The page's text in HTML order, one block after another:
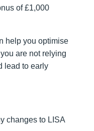
of £1,000
help you optimise
are not relying
lead to early
changes to LISA